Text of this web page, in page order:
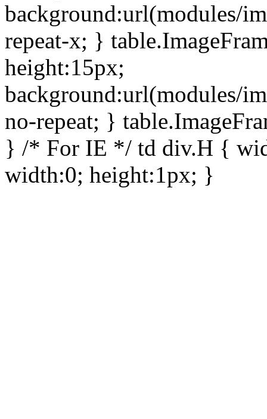
background:url(modules/
repeat-x; }
height:15px;
background:url(modules/
no-repeat; }
} /* For IE */ td div.H {
width:0; height:1px; }